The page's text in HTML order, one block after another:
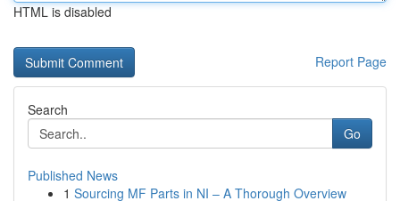
HTML is disabled
Report Page
Search
Go
Published News
1 Sourcing MF Parts in NI – A Thorough Overview